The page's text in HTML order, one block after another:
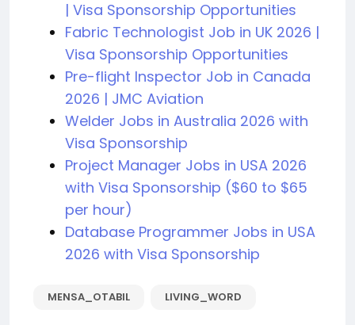
| Visa Sponsorship Opportunities
Fabric Technologist Job in UK 2026 |
Visa Sponsorship Opportunities
Pre-flight Inspector Job in Canada
2026 | JMC Aviation
Welder Jobs in Australia 2026 with
Visa Sponsorship
Project Manager Jobs in USA 2026
with Visa Sponsorship ($60 to $65
per hour)
Database Programmer Jobs in USA
2026 with Visa Sponsorship
MENSA_OTABIL LIVING_WORD